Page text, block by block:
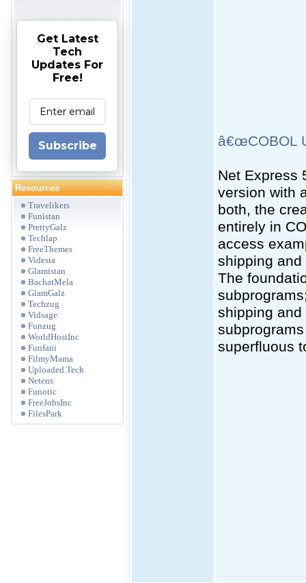
Get Latest
Tech
Updates For
Free!
Subscribe
Resources
Travelikers
Funistan
PrettyGalz
Techlap
FreeThemes
Videsta
Glamistan
BachatMela
GlamGalz
Techzug
Vidsage
Funzug
WorldHostInc
Funfani
FilmyMama
Uploaded.Tech
Netens
Funotic
FreeJobsInc
FilesPark
â€œCOBOL
Net Express
version with
both, the
entirely in
access
shipping
The
shipping and
superfluous